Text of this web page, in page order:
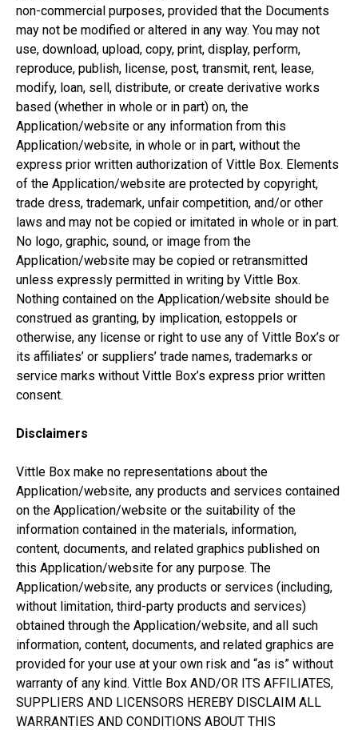
non-commercial purposes, provided that the Documents
may not be modified or altered in any way. You may not
use, download, upload, copy, print, display, perform,
reproduce, publish, license, post, transmit, rent, lease,
modify, loan, sell, distribute, or create derivative works
based (whether in whole or in part) on, the
Application/website or any information from this
Application/website, in whole or in part, without the
express prior written authorization of Vittle Box. Elements
of the Application/website are protected by copyright,
trade dress, trademark, unfair competition, and/or other
laws and may not be copied or imitated in whole or in part.
No logo, graphic, sound, or image from the
Application/website may be copied or retransmitted
unless expressly permitted in writing by Vittle Box.
Nothing contained on the Application/website should be
construed as granting, by implication, estoppels or
otherwise, any license or right to use any of Vittle Box’s or
its affiliates’ or suppliers’ trade names, trademarks or
service marks without Vittle Box’s express prior written
consent.
Disclaimers
Vittle Box make no representations about the
Application/website, any products and services contained
on the Application/website or the suitability of the
information contained in the materials, information,
content, documents, and related graphics published on
this Application/website for any purpose. The
Application/website, any products or services (including,
without limitation, third-party products and services)
obtained through the Application/website, and all such
information, content, documents, and related graphics are
provided for your use at your own risk and “as is” without
warranty of any kind. Vittle Box AND/OR ITS AFFILIATES,
SUPPLIERS AND LICENSORS HEREBY DISCLAIM ALL
WARRANTIES AND CONDITIONS ABOUT THIS